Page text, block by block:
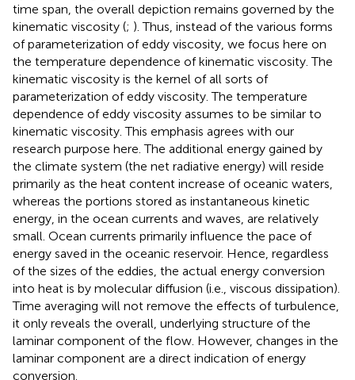
time span, the overall depiction remains governed by the
kinematic viscosity (; ). Thus, instead of the various forms
of parameterization of eddy viscosity, we focus here on
the temperature dependence of kinematic viscosity. The
kinematic viscosity is the kernel of all sorts of
parameterization of eddy viscosity. The temperature
dependence of eddy viscosity assumes to be similar to
kinematic viscosity. This emphasis agrees with our
research purpose here. The additional energy gained by
the climate system (the net radiative energy) will reside
primarily as the heat content increase of oceanic waters,
whereas the portions stored as instantaneous kinetic
energy, in the ocean currents and waves, are relatively
small. Ocean currents primarily influence the pace of
energy saved in the oceanic reservoir. Hence, regardless
of the sizes of the eddies, the actual energy conversion
into heat is by molecular diffusion (i.e., viscous dissipation).
Time averaging will not remove the effects of turbulence,
it only reveals the overall, underlying structure of the
laminar component of the flow. However, changes in the
laminar component are a direct indication of energy
conversion.